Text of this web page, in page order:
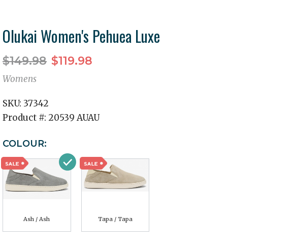
Olukai Women's Pehuea Luxe
$149.98 $119.98
Womens
SKU: 37342
Product #: 20539 AUAU
COLOUR:
Ash / Ash Tapa / Tapa